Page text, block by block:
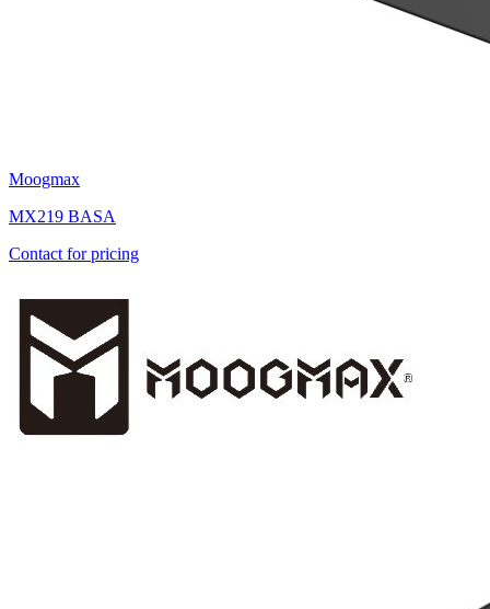
Moogmax
MX219 BASA
Contact for pricing